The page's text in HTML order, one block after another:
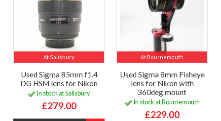
At Salisbury
Used Sigma 85mm f1.4
DG HSM lens for Nikon
In stock at Salisbury
£279.00
At Bournemouth
Used Sigma 8mm Fisheye
lens for Nikon with
360deg mount
In stock at Bournemouth
£229.00